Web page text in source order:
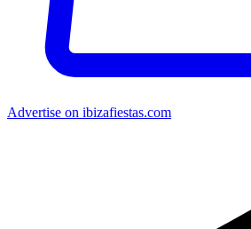
Advertise on ibizafiestas.com